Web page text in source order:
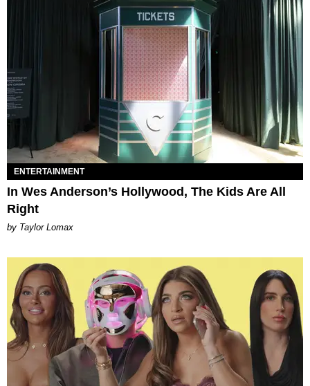
ENTERTAINMENT
In Wes Anderson’s Hollywood, The Kids Are All
Right
by Taylor Lomax